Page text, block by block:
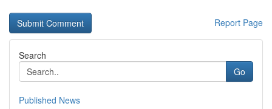
Report Page
Search
Go
Published News